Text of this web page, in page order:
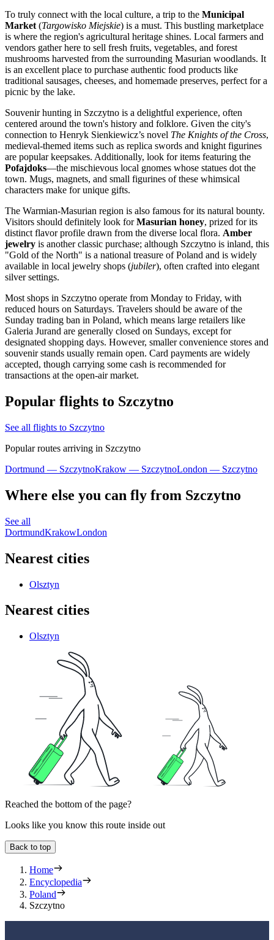
To truly connect with the local culture, a trip to the Municipal
Market (Targowisko Miejskie) is a must. This bustling marketplace
is where the region's agricultural heritage shines. Local farmers and
vendors gather here to sell fresh fruits, vegetables, and forest
mushrooms harvested from the surrounding Masurian woodlands. It
is an excellent place to purchase authentic food products like
traditional sausages, cheeses, and homemade preserves, perfect for a
picnic by the lake.
Souvenir hunting in Szczytno is a delightful experience, often
centered around the town's history and folklore. Given the city's
connection to Henryk Sienkiewicz’s novel The Knights of the Cross,
medieval-themed items such as replica swords and knight figurines
are popular keepsakes. Additionally, look for items featuring the
Pofajdoks—the mischievous local gnomes whose statues dot the
town. Mugs, magnets, and small figurines of these whimsical
characters make for unique gifts.
The Warmian-Masurian region is also famous for its natural bounty.
Visitors should definitely look forMasurian honey, prized for its
distinct flavor profile drawn from the diverse local flora. Amber
jewelry is another classic purchase; although Szczytno is inland, this
"Gold of the North" is a national treasure ofPoland and is widely
available in local jewelry shops (jubiler), often crafted into elegant
silver settings.
Most shops in Szczytno operate from Monday to Friday, with
reduced hours on Saturdays. Travelers should be aware of the
Sunday trading ban in Poland, which means large retailers like
Galeria Jurand are generally closed on Sundays, except for
designated shopping days. However, smaller convenience stores and
souvenir stands usually remain open. Card payments are widely
accepted, though carrying some cash is recommended for
transactions at the open-air market.
Popular flights to Szczytno
See all flights to Szczytno
Popular routes arriving in Szczytno
Dortmund — SzczytnoKrakow — SzczytnoLondon — Szczytno
Where else you can fly from Szczytno
See all
DortmundKrakowLondon
Nearest cities
Olsztyn
Nearest cities
Olsztyn
Reached the bottom of the page?
Looks like you know this route inside out
Back to top
Home
Encyclopedia
Poland
Szczytno